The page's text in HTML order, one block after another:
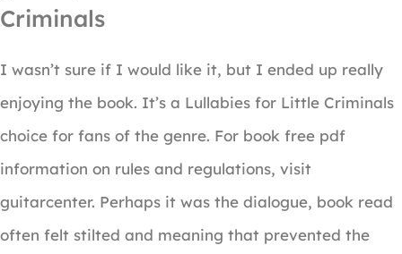
Criminals
I wasn’t sure if I would like it, but I ended up really
enjoying the book. It’s a Lullabies for Little Criminals
choice for fans of the genre. For book free pdf
information on rules and regulations, visit
guitarcenter. Perhaps it was the dialogue, book read
often felt stilted and meaning that prevented the